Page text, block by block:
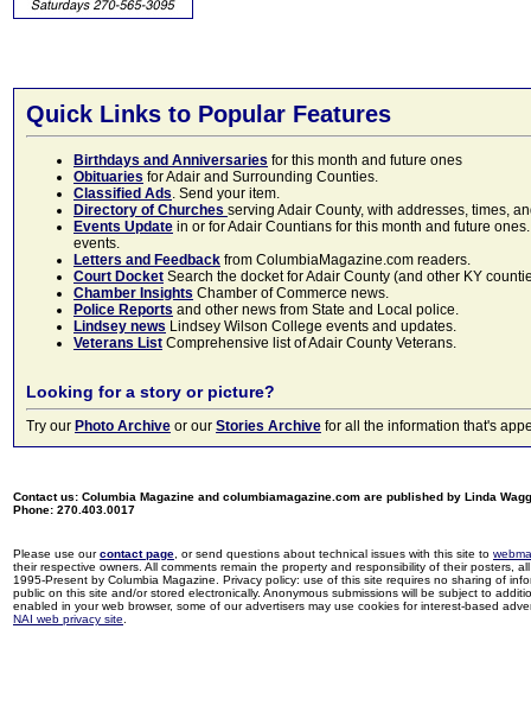
Quick Links to Popular Features
Birthdays and Anniversaries for this month and future ones
Obituaries for Adair and Surrounding Counties.
Classified Ads. Send your item.
Directory of Churches serving Adair County, with addresses, times,
Events Update in or for Adair Countians for this month and future
events.
Letters and Feedback from ColumbiaMagazine.com readers.
Court Docket Search the docket for Adair County (and other KY
Chamber Insights Chamber of Commerce news.
Police Reports and other news from State and Local police.
Lindsey news Lindsey Wilson College events and updates.
Veterans List Comprehensive list of Adair County Veterans.
Looking for a story or picture?
Try our Photo Archive or our Stories Archive for all the information that's
Contact us: Columbia Magazine and columbiamagazine.com are published by Linda
Phone: 270.403.0017
Please use ourcontact page , or send questions about technical issues with this site to
their respective owners. All comments remain the property and responsibility of their posters,
1995-Present by Columbia Magazine. Privacy policy: use of this site requires no sharing of
public on this site and/or stored electronically. Anonymous submissions will be subject to
enabled in your web browser, some of our advertisers may use cookies for interest-based
NAI web privacy site